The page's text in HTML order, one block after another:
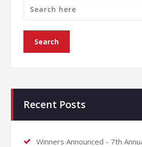
Recent Posts
Winners Announced - 7th